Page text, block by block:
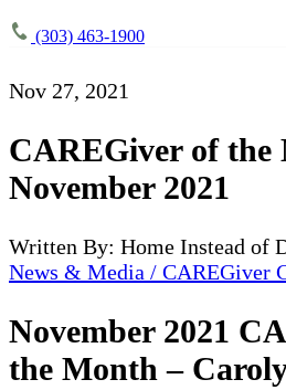
(303) 463-1900
Nov 27, 2021
CAREGiver of the
November 2021
Written By: Home Instead of
News & Media / CAREGiver
November 2021
the Month –